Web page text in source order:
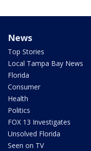
News
Top Stories
Local Tampa Bay News
Florida
Consumer
Health
Politics
FOX 13 Investigates
Unsolved Florida
Seen on TV